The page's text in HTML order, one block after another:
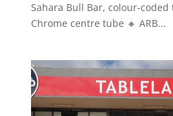
Sahara Bull Bar, colour-
Chrome centre tube 🔸 ARB...